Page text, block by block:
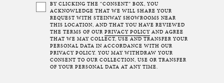
BY CLICKING THE “CONSENT” BOX, YOU
ACKNOWLEDGE THAT WE WILL SHARE YOUR
REQUEST WITH STEINWAY SHOWROOMS NEAR
THIS LOCATION, AND THAT YOU HAVE REVIEWED
THE TERMS OF OUR PRIVACY POLICY AND AGREE
THAT WE MAY COLLECT, USE AND TRANSFER YOUR
PERSONAL DATA IN ACCORDANCE WITH OUR
PRIVACY POLICY. YOU MAY WITHDRAW YOUR
CONSENT TO OUR COLLECTION, USE OR TRANSFER
OF YOUR PERSONAL DATA AT ANY TIME.